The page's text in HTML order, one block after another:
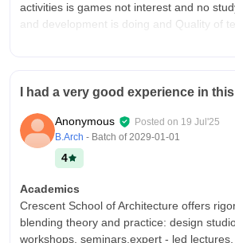
activities is games not interest and no
and development is doing and Quality of
various backgrounds, make new friends,
of community. It is a period of significant
where you learn to become more mature
facing life's challenges.
Campus Life
Okay but worst futures and teachers not
anything else to do that for me and
they will be through the of they and they
features of the students
I had a very good experience in
Anonymous Posted on 19 Jul'25
B.Arch - Batch of2029-01-01
4
Academics
Crescent School of Architecture offers
blending theory and practice: design
workshops, seminars,expert - led